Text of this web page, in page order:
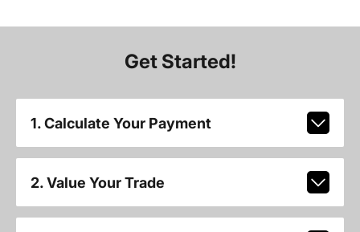
Get Started!
1. Calculate Your Payment
2. Value Your Trade